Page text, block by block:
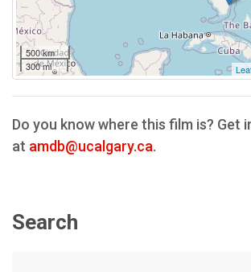
500 km
300 mi
Do you know where this film is? Get
at amdb@ucalgary.ca.
Search